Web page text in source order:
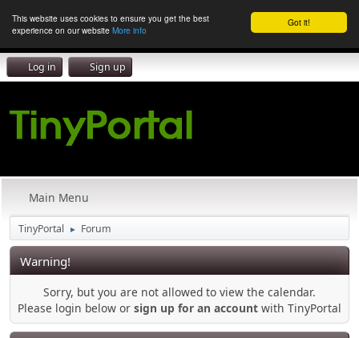
Got it!
This website uses cookies to ensure you get the best
experience on our website More info
Log in Sign up
Main Menu
TinyPortal ► Forum
Warning!
Sorry, but you are not allowed to view the calendar.
Please login below or sign up for an account with TinyPortal